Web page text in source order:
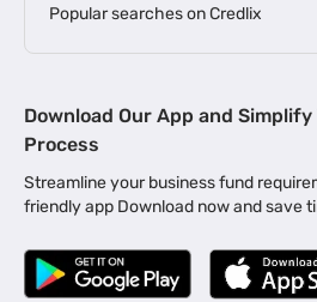
Popular searches on Credlix
MSME Loan for Startups |
Business Loan in Kerala | Business
Business Loan for Manufacturers |
Business Loan for Machinery
Download Our App and
Process
Streamline your business fund
friendly app Download now and save